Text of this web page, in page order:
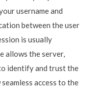
username and
between the user
is usually
allows the server,
identify and trust the
access to the